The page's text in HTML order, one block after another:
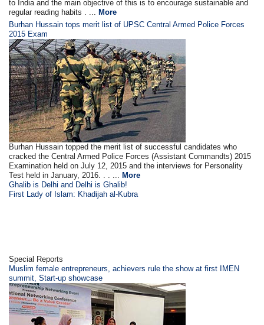
to India and the main objective of this is to encourage sustainable and
regular reading habits . ...
More
Burhan Hussain tops merit list of UPSC Central Armed Police Forces
2015 Exam
Burhan Hussain topped the merit list of successful candidates who
cracked the Central Armed Police Forces (Assistant Commandts) 2015
Examination held on July 12, 2015 and the interviews for Personality
Test held in January, 2016. . . ...
More
Ghalib is Delhi and Delhi is Ghalib!
First Lady of Islam: Khadijah al-Kubra
Special Reports
Muslim female entrepreneurs, achievers rule the show at first IMEN
summit, Start-up showcase